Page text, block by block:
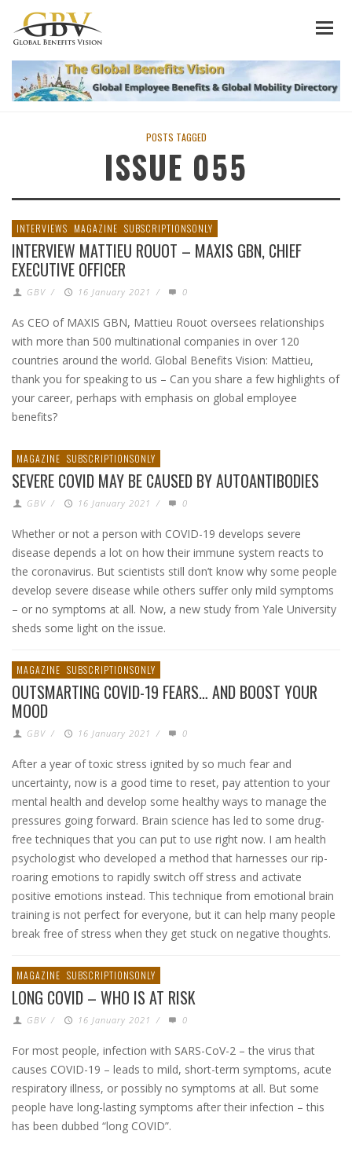
POSTS TAGGED
ISSUE 055
INTERVIEWS MAGAZINE SUBSCRIPTIONSONLY
INTERVIEW MATTIEU ROUOT – MAXIS GBN, CHIEF
EXECUTIVE OFFICER
GBV / 16 January 2021 / 0
As CEO of MAXIS GBN, Mattieu Rouot oversees relationships
with more than 500 multinational companies in over 120
countries around the world. Global Benefits Vision: Mattieu,
thank you for speaking to us – Can you share a few highlights of
your career, perhaps with emphasis on global employee
benefits?
MAGAZINE SUBSCRIPTIONSONLY
SEVERE COVID MAY BE CAUSED BY AUTOANTIBODIES
GBV / 16 January 2021 / 0
Whether or not a person with COVID-19 develops severe
disease depends a lot on how their immune system reacts to
the coronavirus. But scientists still don’t know why some people
develop severe disease while others suffer only mild symptoms
– or no symptoms at all. Now, a new study from Yale University
sheds some light on the issue.
MAGAZINE SUBSCRIPTIONSONLY
OUTSMARTING COVID-19 FEARS… AND BOOST YOUR
MOOD
GBV / 16 January 2021 / 0
After a year of toxic stress ignited by so much fear and
uncertainty, now is a good time to reset, pay attention to your
mental health and develop some healthy ways to manage the
pressures going forward. Brain science has led to some drug-
free techniques that you can put to use right now. I am health
psychologist who developed a method that harnesses our rip-
roaring emotions to rapidly switch off stress and activate
positive emotions instead. This technique from emotional brain
training is not perfect for everyone, but it can help many people
break free of stress when they get stuck on negative thoughts.
MAGAZINE SUBSCRIPTIONSONLY
LONG COVID – WHO IS AT RISK
GBV / 16 January 2021 / 0
For most people, infection with SARS-CoV-2 – the virus that
causes COVID-19 – leads to mild, short-term symptoms, acute
respiratory illness, or possibly no symptoms at all. But some
people have long-lasting symptoms after their infection – this
has been dubbed “long COVID”.